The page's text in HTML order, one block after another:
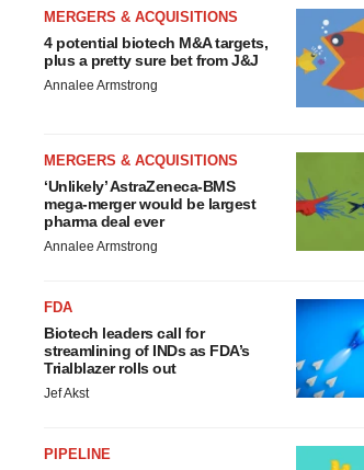
MERGERS & ACQUISITIONS
4 potential biotech M&A targets,
plus a pretty sure bet from J&J
Annalee Armstrong
MERGERS & ACQUISITIONS
‘Unlikely’ AstraZeneca-BMS
mega-merger would be largest
pharma deal ever
Annalee Armstrong
FDA
Biotech leaders call for
streamlining of INDs as FDA’s
Trialblazer rolls out
Jef Akst
PIPELINE